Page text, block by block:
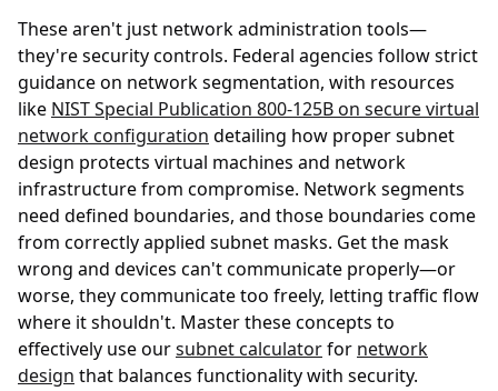
These aren't just network administration tools—
they're security controls. Federal agencies follow strict
guidance on network segmentation, with resources
like NIST Special Publication 800-125B on secure virtual
network configuration detailing how proper subnet
design protects virtual machines and network
infrastructure from compromise. Network segments
need defined boundaries, and those boundaries come
from correctly applied subnet masks. Get the mask
wrong and devices can't communicate properly—or
worse, they communicate too freely, letting traffic flow
where it shouldn't. Master these concepts to
effectively use oursubnet calculatorfor network
design that balances functionality with security.